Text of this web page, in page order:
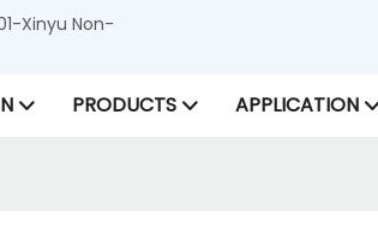
Xinyu Non-
PRODUCTS APPLICATION